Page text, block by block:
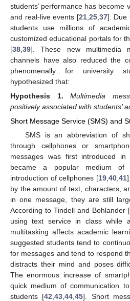
students’ performance has become
and real-live events [21, 25, 37]. Due
students use millions of
customized educational portals for
[38 39]. These new multimedia
channels have also reduced the
phenomenally for university
hypothesized that:
Hypothesis
1.
Multimedia
positively associated with students’
Short Message Service (SMS) and
SMS is an abbreviation of
through cellphones or
messages was first introduced
became a popular medium of
introduction of cellphones [19, 40, 41
by the amount of text, characters,
in one message, they are still
According to Tindell and Bohlander [
using text service in class while
multitasking affects academic
suggested students tend to
for messages and tend to respond
distracts their mind and poses
The enormous increase of
quick medium of communication
students [42 ,43 ,44 ,45]. Short